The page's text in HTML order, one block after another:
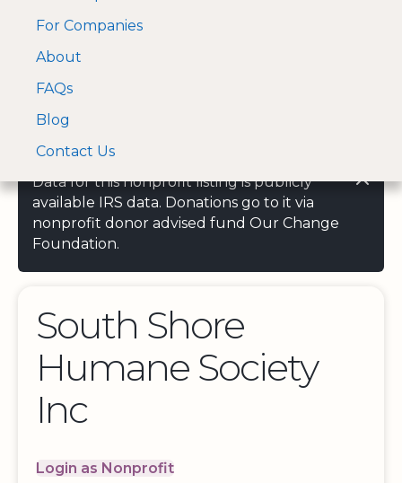
A Visa and Mastercard
approved Financial
For Companies
About
FAQs
Blog
Contact Us
Data for this nonprofit listing is publicly
available IRS data. Donations go to it via
nonprofit donor advised fund Our Change
Foundation.
South Shore
Humane Society
Inc
Login as Nonprofit